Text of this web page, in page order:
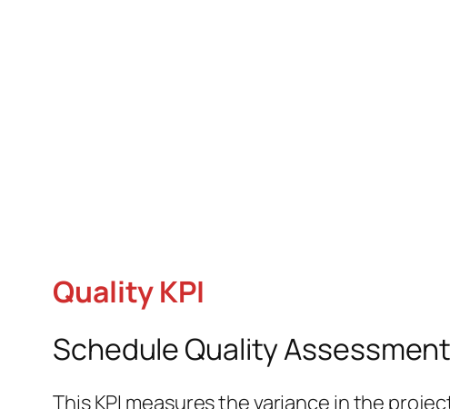
Quality KPI
Schedule Quality
This KPI measures the variance in the